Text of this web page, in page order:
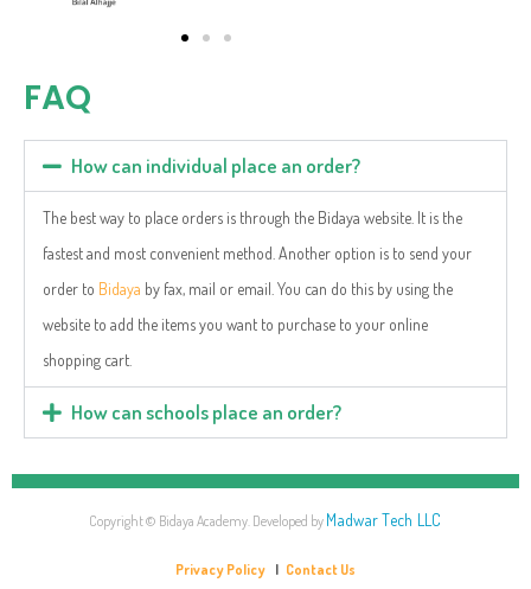
FAQ
How can individual place an order?
The best way to place orders is through the Bidaya website. It is the
fastest and most convenient method. Another option is to send your
order to Bidaya by fax, mail or email. You can do this by using the
website to add the items you want to purchase to your online
shopping cart.
How can schools place an order?
Copyright © Bidaya Academy. Developed by Madwar Tech LLC
Privacy Policy | Contact Us